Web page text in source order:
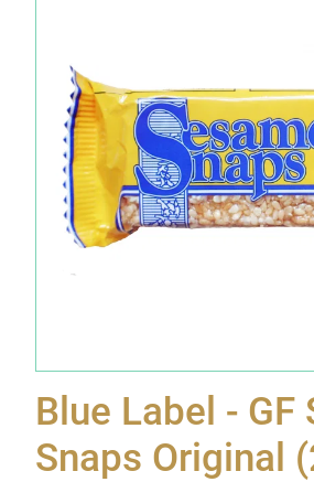
Blue Label - GF
Snaps Original